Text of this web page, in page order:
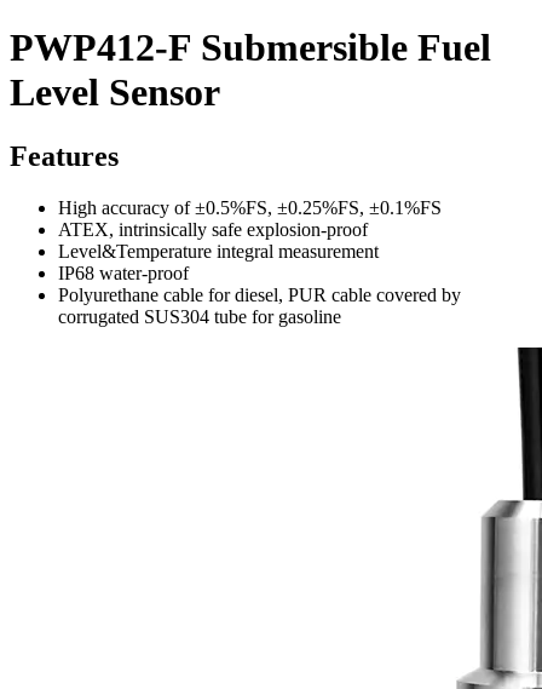
PWP412-F Submersible Fuel
Level Sensor
Features
High accuracy of ±0.5%FS, ±0.25%FS, ±0.1%FS
ATEX, intrinsically safe explosion-proof
Level&Temperature integral measurement
IP68 water-proof
Polyurethane cable for diesel, PUR cable covered by
corrugated SUS304 tube for gasoline